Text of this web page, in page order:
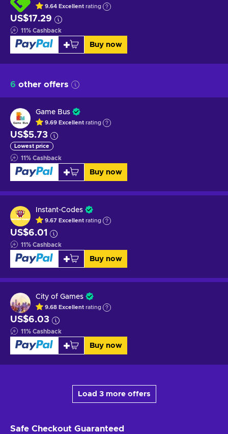
9.64 Excellent rating
US$17.29
11% Cashback
Buy now
6 other offers
Game Bus
9.69 Excellent rating
US$5.73
Lowest price
11% Cashback
Buy now
Instant-Codes
9.67 Excellent rating
US$6.01
11% Cashback
Buy now
City of Games
9.68 Excellent rating
US$6.03
11% Cashback
Buy now
Load 3 more offers
Safe Checkout Guaranteed